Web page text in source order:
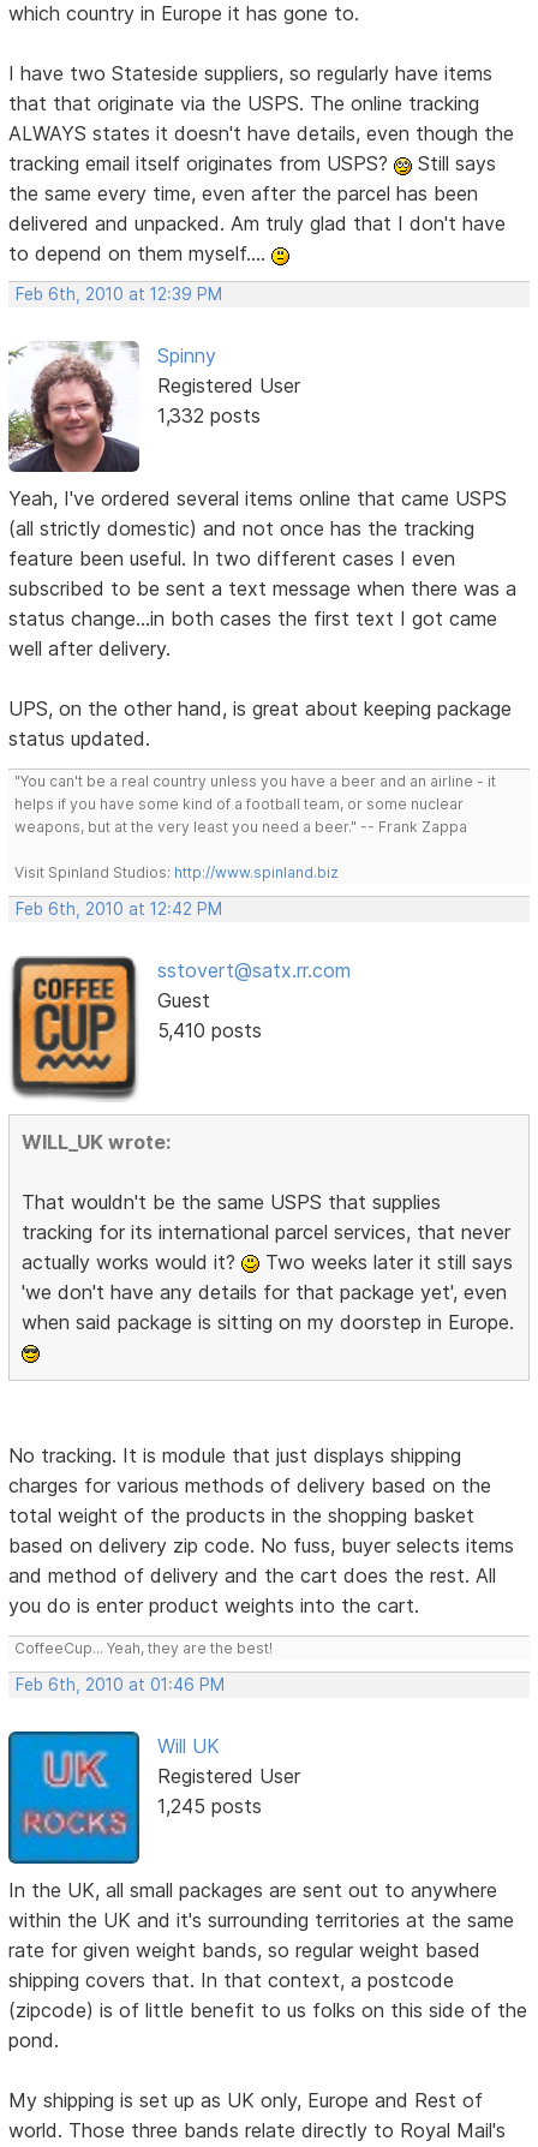
which country in Europe it has gone to.
I have two Stateside suppliers, so regularly have items
that that originate via the USPS. The online tracking
ALWAYS states it doesn't have details, even though the
tracking email itself originates from USPS?
Still says
the same every time, even after the parcel has been
delivered and unpacked. Am truly glad that I don't have
to depend on them myself....
Feb 6th, 2010 at 12:39 PM
Spinny
Registered User
1,332 posts
Yeah, I've ordered several items online that came USPS
(all strictly domestic) and not once has the tracking
feature been useful. In two different cases I even
subscribed to be sent a text message when there was a
status change...in both cases the first text I got came
well after delivery.
UPS, on the other hand, is great about keeping package
status updated.
"You can't be a real country unless you have a beer and an airline - it
helps if you have some kind of a football team, or some nuclear
weapons, but at the very least you need a beer." -- Frank Zappa
Visit Spinland Studios: http://www.spinland.biz
Feb 6th, 2010 at 12:42 PM
sstovert@satx.rr.com
Guest
5,410 posts
WILL_UK wrote:
That wouldn't be the same USPS that supplies
tracking for its international parcel services, that never
actually works would it?
Two weeks later it still says
'we don't have any details for that package yet', even
when said package is sitting on my doorstep in Europe.
No tracking. It is module that just displays shipping
charges for various methods of delivery based on the
total weight of the products in the shopping basket
based on delivery zip code. No fuss, buyer selects items
and method of delivery and the cart does the rest. All
you do is enter product weights into the cart.
CoffeeCup... Yeah, they are the best!
Feb 6th, 2010 at 01:46 PM
Will UK
Registered User
1,245 posts
In the UK, all small packages are sent out to anywhere
within the UK and it's surrounding territories at the same
rate for given weight bands, so regular weight based
shipping covers that. In that context, a postcode
(zipcode) is of little benefit to us folks on this side of the
pond.
My shipping is set up as UK only, Europe and Rest of
world. Those three bands relate directly to Royal Mail's